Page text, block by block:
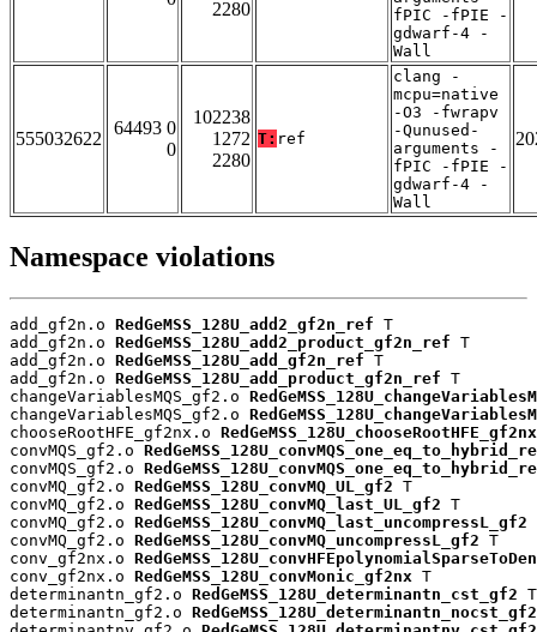
2280
fPIC -fPIE -
gdwarf-4 -
Wall
555032622
64493 0
0
102238
1272
2280
T: ref
clang -
mcpu=native
-O3 -fwrapv
-Qunused-
arguments -
fPIC -fPIE -
gdwarf-4 -
Wall
Namespace violations
add_gf2n.o RedGeMSS_128U_add2_gf2n_ref T
add_gf2n.o RedGeMSS_128U_add2_product_gf2n_ref T
add_gf2n.o RedGeMSS_128U_add_gf2n_ref T
add_gf2n.o RedGeMSS_128U_add_product_gf2n_ref T
changeVariablesMQS_gf2.o
changeVariablesMQS_gf2.o
chooseRootHFE_gf2nx.o RedGeMSS_128U_chooseRootHFE_gf2nx
convMQS_gf2.o
convMQS_gf2.o
convMQ_gf2.o RedGeMSS_128U_convMQ_UL_gf2 T
convMQ_gf2.o RedGeMSS_128U_convMQ_last_UL_gf2 T
convMQ_gf2.o RedGeMSS_128U_convMQ_last_uncompressL_gf2
convMQ_gf2.o RedGeMSS_128U_convMQ_uncompressL_gf2 T
conv_gf2nx.o
conv_gf2nx.o RedGeMSS_128U_convMonic_gf2nx T
determinantn_gf2.o RedGeMSS_128U_determinantn_cst_gf2 T
determinantn_gf2.o RedGeMSS_128U_determinantn_nocst_gf2